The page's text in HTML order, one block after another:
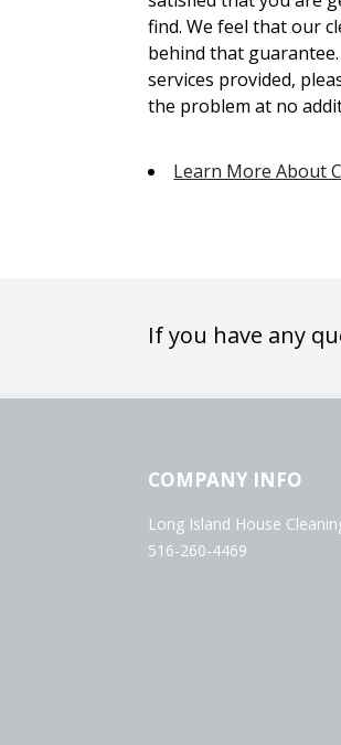
find. We feel that our
behind that
services provided,
the problem at no
Learn More About
If you have any
COMPANY INFO
Long Island House
516-260-4469